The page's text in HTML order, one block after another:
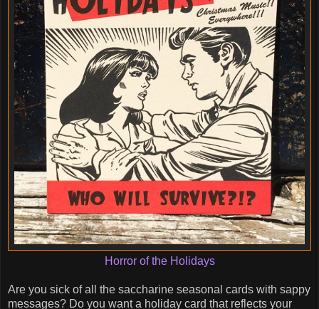
Horror of the Holidays
Are you sick of all the saccharine seasonal cards with sappy
messages? Do you want a holiday card that reflects your